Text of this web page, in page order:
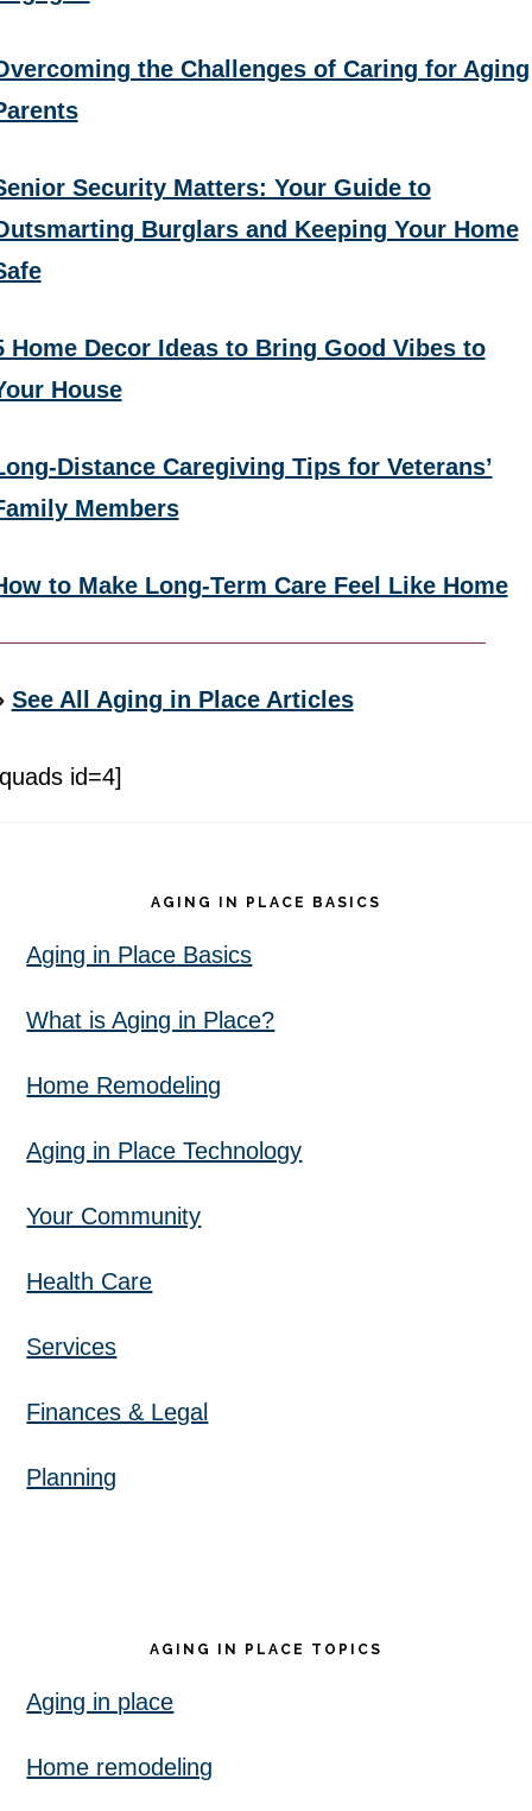
the Challenges of Caring for Aging
Security Matters: Your Guide to
Burglars and Keeping Your Home
Home Decor Ideas to Bring Good Vibes to
House
Distance Caregiving Tips for Veterans’
Members
to Make Long-Term Care Feel Like Home
See All Aging in Place Articles
id=4]
AGING IN PLACE BASICS
Aging in Place Basics
What is Aging in Place?
Home Remodeling
Aging in Place Technology
Your Community
Health Care
Services
Finances & Legal
Planning
AGING IN PLACE TOPICS
Aging in place
Home remodeling